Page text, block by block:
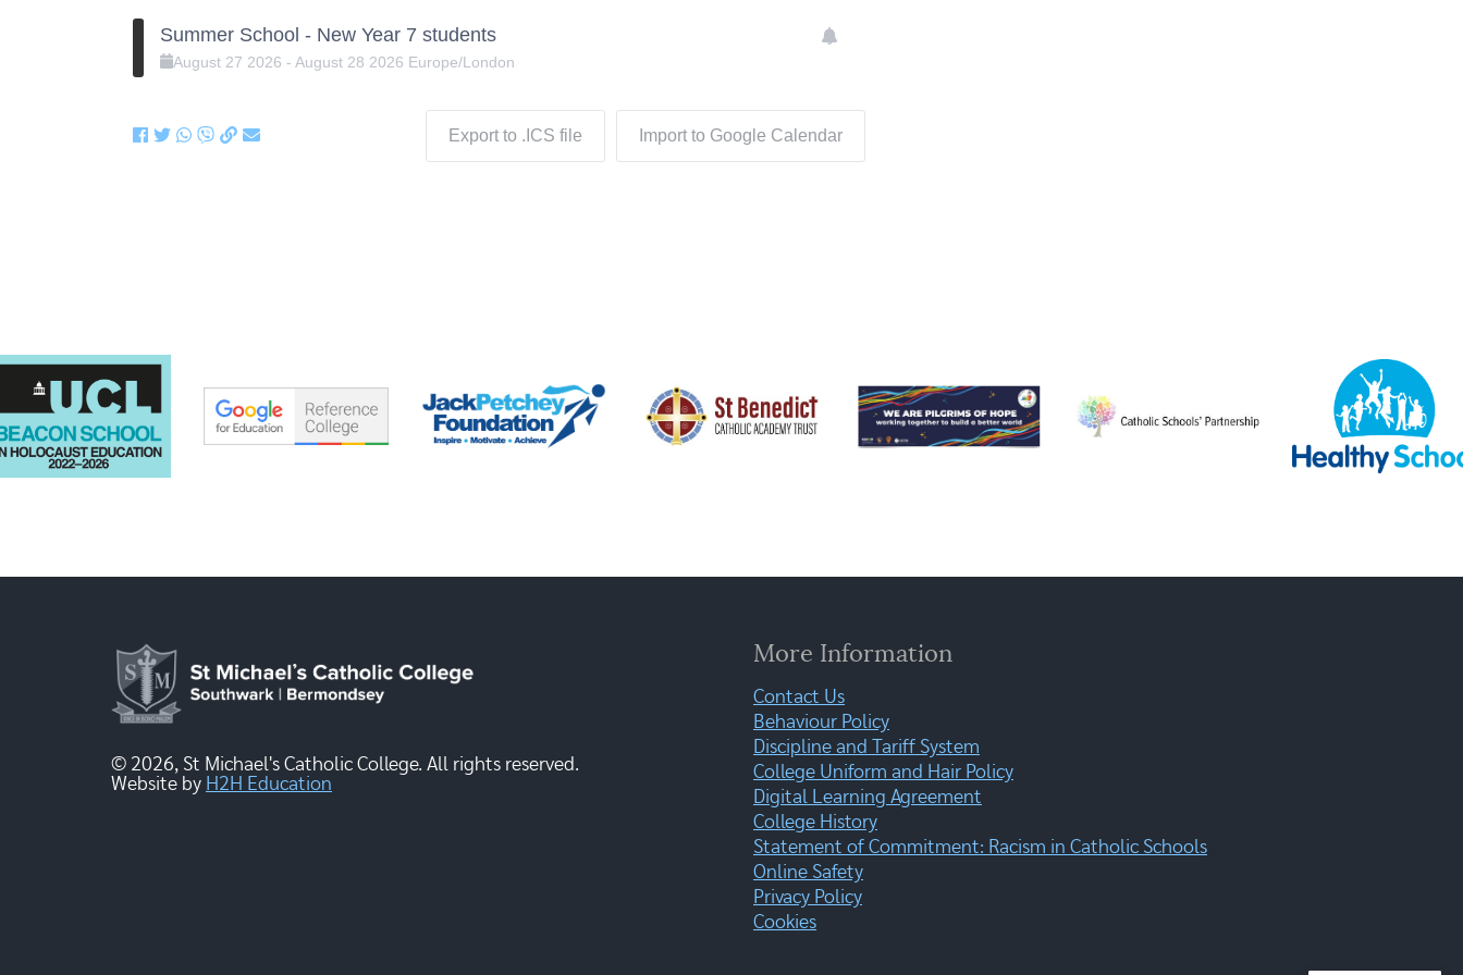
Summer School - New Year 7 students
August 27 2026 -August 28 2026 Europe/London
Export to .ICS file Import to Google Calendar
© 2026, St Michael's Catholic College. All rights reserved.
Website by H2H Education
More Information
Contact Us
Behaviour Policy
Discipline and Tariff System
College Uniform and Hair Policy
Digital Learning Agreement
College History
Statement of Commitment: Racism in Catholic Schools
Online Safety
Privacy Policy
Cookies